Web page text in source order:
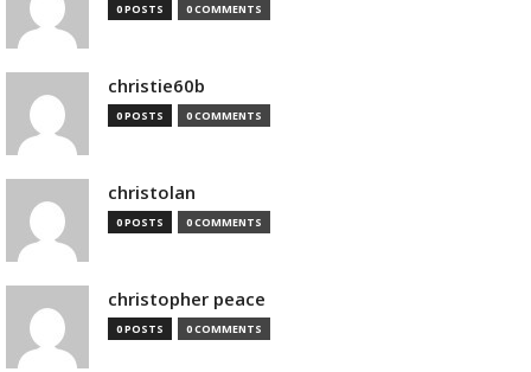
0 POSTS 0 COMMENTS
christie60b
0 POSTS 0 COMMENTS
christolan
0 POSTS 0 COMMENTS
christopher peace
0 POSTS 0 COMMENTS